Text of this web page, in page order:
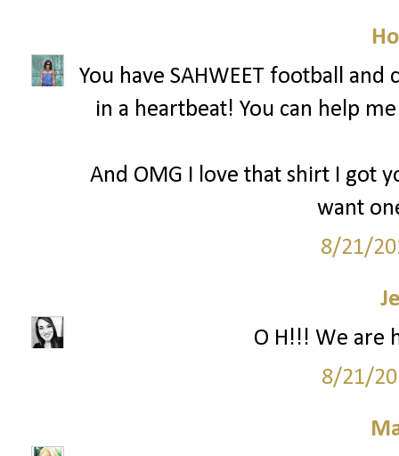
You have SAHWEET football
in a heartbeat! You can help
And OMG I love that shirt I got
want
8/21/
O H!!! We are
8/21/